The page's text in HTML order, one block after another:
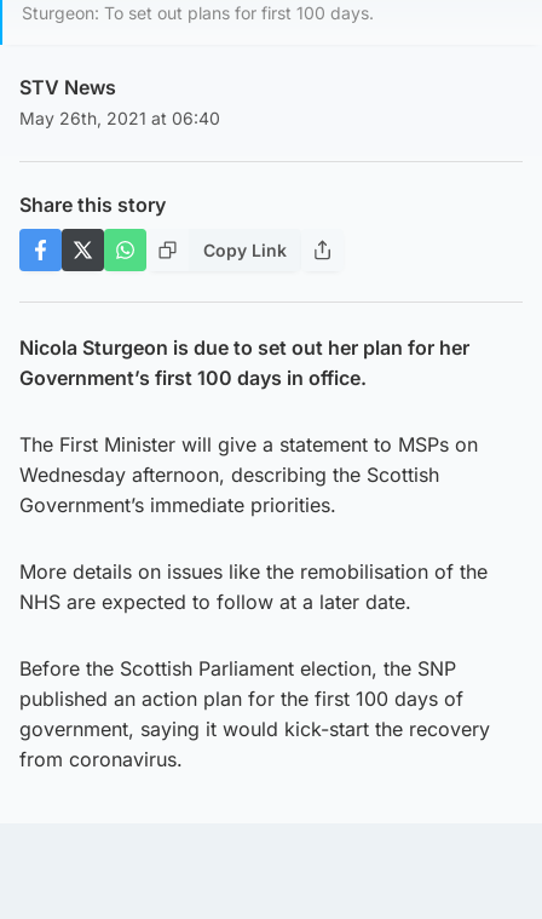
Sturgeon: To set out plans for first 100 days.
STV News
May 26th, 2021 at 06:40
Share this story
Copy Link
Nicola Sturgeon is due to set out her plan for her
Government’s first 100 days in office.
The First Minister will give a statement to MSPs on
Wednesday afternoon, describing the Scottish
Government’s immediate priorities.
More details on issues like the remobilisation of the
NHS are expected to follow at a later date.
Before the Scottish Parliament election, the SNP
published an action plan for the first 100 days of
government, saying it would kick-start the recovery
from coronavirus.